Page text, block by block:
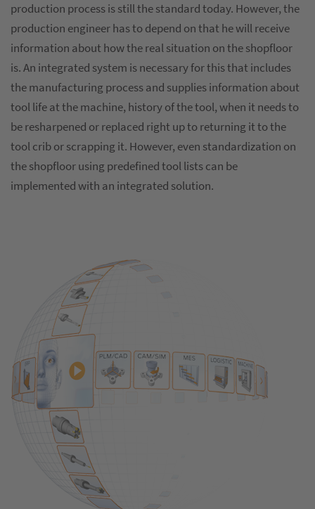
production process is still the standard today. However, the
production engineer has to depend on that he will receive
information about how the real situation on the shopfloor
is. An integrated system is necessary for this that includes
the manufacturing process and supplies information about
tool life at the machine, history of the tool, when it needs to
be resharpened or replaced right up to returning it to the
tool crib or scrapping it. However, even standardization on
the shopfloor using predefined tool lists can be
implemented with an integrated solution.